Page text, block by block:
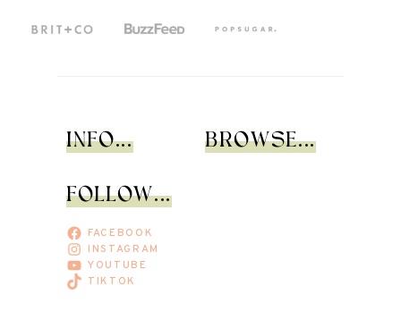
INFO... BROWSE...
FOLLOW...
FACEBOOK
INSTAGRAM
YOUTUBE
TIKTOK